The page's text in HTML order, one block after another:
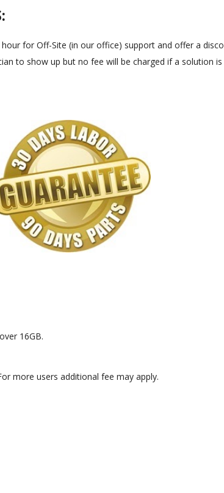
for Off-Site (in our office) support and offer a
to show up but no fee will be charged if a solution
16GB.
more users additional fee may apply.